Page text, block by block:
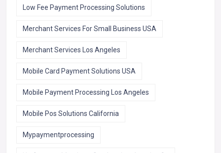
Low Fee Payment Processing Solutions
Merchant Services For Small Business USA
Merchant Services Los Angeles
Mobile Card Payment Solutions USA
Mobile Payment Processing Los Angeles
Mobile Pos Solutions California
Mypaymentprocessing